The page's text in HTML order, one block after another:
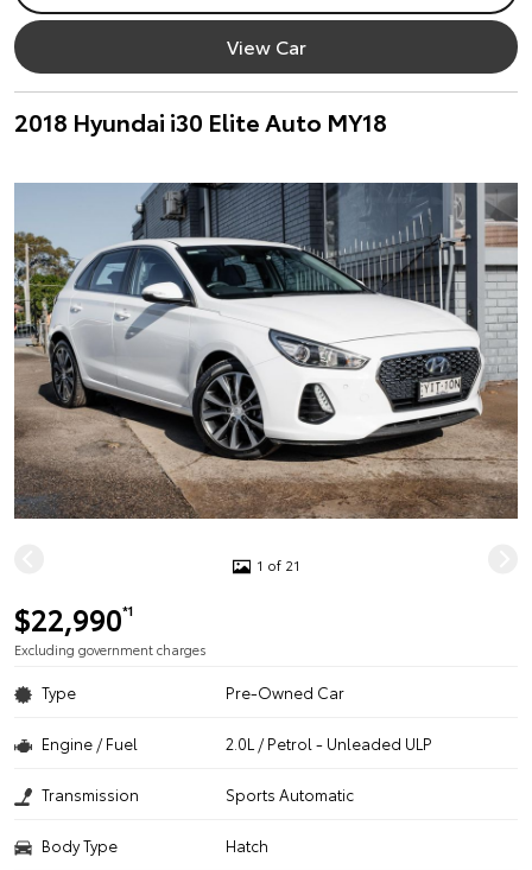
View Car
2018 Hyundai i30 Elite Auto MY18
1 of 21
$22,990*1
Excluding government charges
Type Pre-Owned Car
Engine / Fuel 2.0L / Petrol - Unleaded ULP
Transmission Sports Automatic
Body Type Hatch